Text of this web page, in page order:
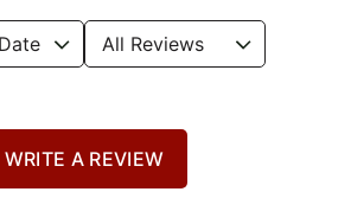
WRITE A REVIEW